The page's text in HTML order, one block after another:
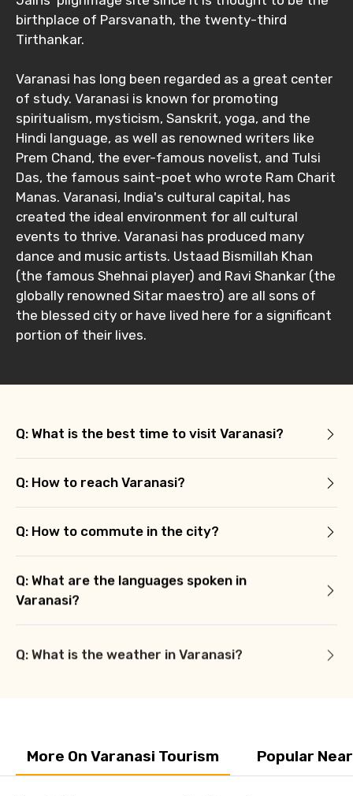
birthplace of Parsvanath, the twenty-third
Tirthankar.
Varanasi has long been regarded as a great center
of study. Varanasi is known for promoting
spiritualism, mysticism, Sanskrit, yoga, and the
Hindi language, as well as renowned writers like
Prem Chand, the ever-famous novelist, and Tulsi
Das, the famous saint-poet who wrote Ram Charit
Manas. Varanasi, India's cultural capital, has
created the ideal environment for all cultural
events to thrive. Varanasi has produced many
dance and music artists. Ustaad Bismillah Khan
(the famous Shehnai player) and Ravi Shankar (the
globally renowned Sitar maestro) are all sons of
the blessed city or have lived here for a significant
portion of their lives.
Q: What is the best time to visit Varanasi?
Q: How to reach Varanasi?
Q: How to commute in the city?
Q: What are the languages spoken in
Varanasi?
Q: What is the weather in Varanasi?
More On Varanasi Tourism Popular